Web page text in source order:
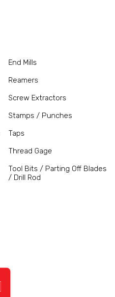
End Mills
Reamers
Screw Extractors
Stamps / Punches
Taps
Thread Gage
Tool Bits / Parting Off Blades
/ Drill Rod